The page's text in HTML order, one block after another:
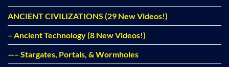
ANCIENT CIVILIZATIONS (29 New Videos!)
– Ancient Technology (8 New Videos!)
—– Stargates, Portals, & Wormholes